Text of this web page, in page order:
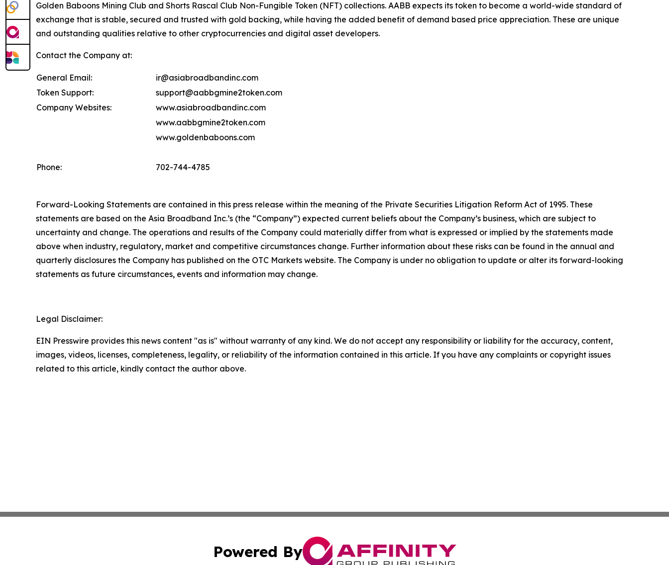
Golden Baboons Mining Club and Shorts Rascal Club Non-Fungible Token (NFT) collections. AABB expects its token to become a world-wide standard of
exchange that is stable, secured and trusted with gold backing, while having the added benefit of demand based price appreciation. These are unique
and outstanding qualities relative to other cryptocurrencies and digital asset developers.
Contact the Company at:
General Email:
ir@asiabroadbandinc.com
Token Support:
support@aabbgmine2token.com
Company Websites:
www.asiabroadbandinc.com
www.aabbgmine2token.com
www.goldenbaboons.com
Phone: 702-744-4785
Forward-Looking Statements are contained in this press release within the meaning of the Private Securities Litigation Reform Act of 1995. These
statements are based on the Asia Broadband Inc.’s (the “Company”) expected current beliefs about the Company’s business, which are subject to
uncertainty and change. The operations and results of the Company could materially differ from what is expressed or implied by the statements made
above when industry, regulatory, market and competitive circumstances change. Further information about these risks can be found in the annual and
quarterly disclosures the Company has published on the OTC Markets website. The Company is under no obligation to update or alter its forward-looking
statements as future circumstances, events and information may change.
Legal Disclaimer:
EIN Presswire provides this news content "as is" without warranty of any kind. We do not accept any responsibility or liability for the accuracy, content,
images, videos, licenses, completeness, legality, or reliability of the information contained in this article. If you have any complaints or copyright issues
related to this article, kindly contact the author above.
Powered By